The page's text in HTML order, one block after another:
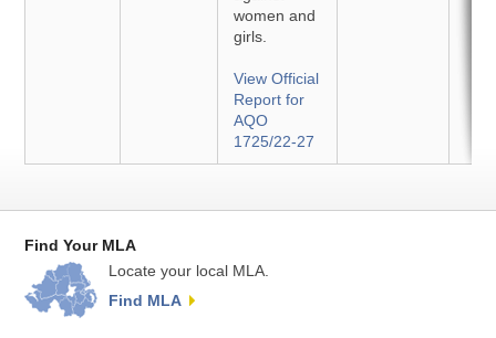
women and
girls.
View Official
Report for
AQO
1725/22-27
Find Your MLA
Locate your local MLA.
Find MLA